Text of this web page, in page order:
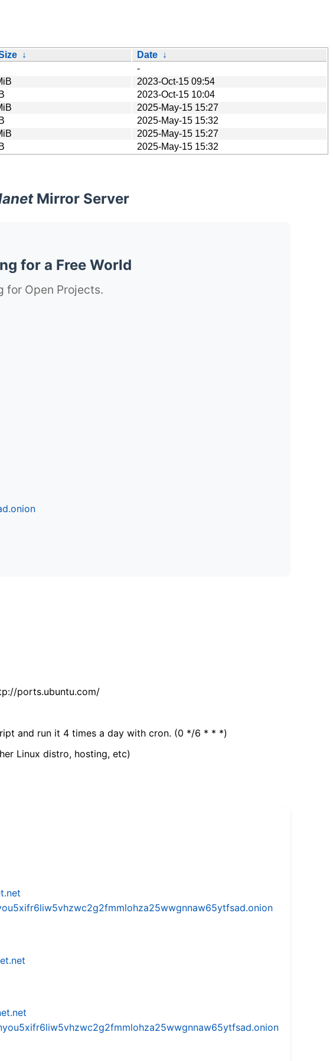
↓ Date ↓
-
2023-Oct-15 09:54
2023-Oct-15 10:04
2025-May-15 15:27
2025-May-15 15:32
2025-May-15 15:27
2025-May-15 15:32
Mirror Server
for a Free World
for Open Projects.
ports.ubuntu.com/
and run it 4 times a day with cron. (0 */6 * * *)
Linux distro, hosting, etc)